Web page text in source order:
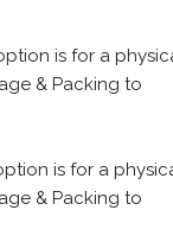
is for a
& Packing to
is for a
& Packing to